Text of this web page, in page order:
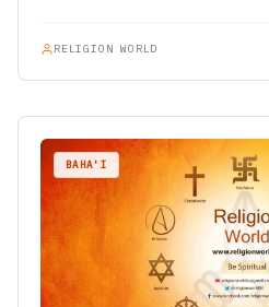
RELIGION WORLD
BAHA'I